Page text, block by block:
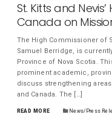
St. Kitts and
Canada on
The High Commissioner of
Samuel Berridge, is
Province of Nova Scotia.
prominent academic,
discuss strengthening
and Canada. The […]
READ MORE News/Press